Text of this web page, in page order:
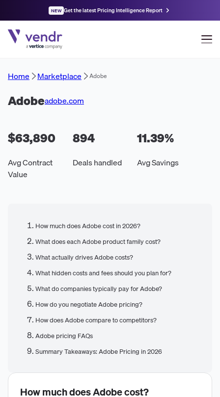
NEW Get the latest Pricing Intelligence Report
Home Marketplace Adobe
Adobeadobe.com
$63,890
Avg Contract
Value
894
Deals handled
11.39%
Avg Savings
How much does Adobe cost in 2026?
What does each Adobe product family cost?
What actually drives Adobe costs?
What hidden costs and fees should you plan for?
What do companies typically pay for Adobe?
How do you negotiate Adobe pricing?
How does Adobe compare to competitors?
Adobe pricing FAQs
Summary Takeaways: Adobe Pricing in 2026
How much doesAdobecost?